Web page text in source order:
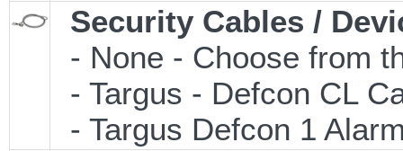
Security Cables /
- None - Choose from
- Targus - Defcon CL
- Targus Defcon 1